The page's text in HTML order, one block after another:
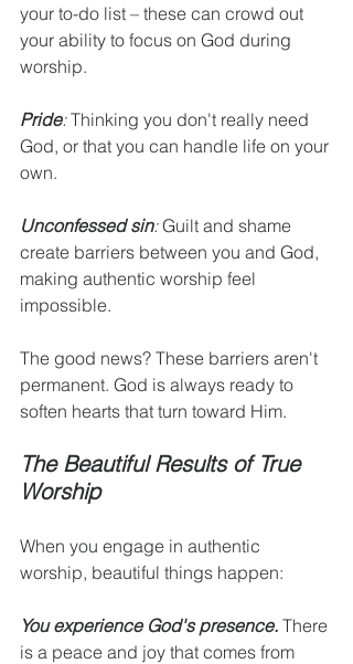
your to-do list – these can crowd out
your ability to focus on God during
worship.
Pride: Thinking you don't really need
God, or that you can handle life on your
own.
Unconfessed sin: Guilt and shame
create barriers between you and God,
making authentic worship feel
impossible.
The good news? These barriers aren't
permanent. God is always ready to
soften hearts that turn toward Him.
The Beautiful Results of True
Worship
When you engage in authentic
worship, beautiful things happen:
You experience God's presence. There
is a peace and joy that comes from